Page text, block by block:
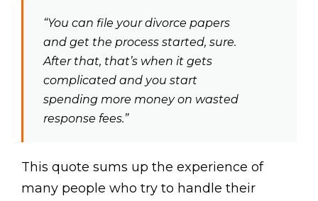
“You can file your divorce papers
and get the process started, sure.
After that, that’s when it gets
complicated and you start
spending more money on wasted
response fees.”
This quote sums up the experience of
many people who try to handle their